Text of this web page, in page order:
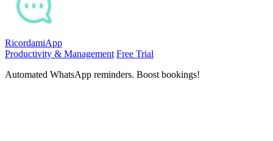
RicordamiApp
Productivity & Management Free Trial
Automated WhatsApp reminders. Boost bookings!